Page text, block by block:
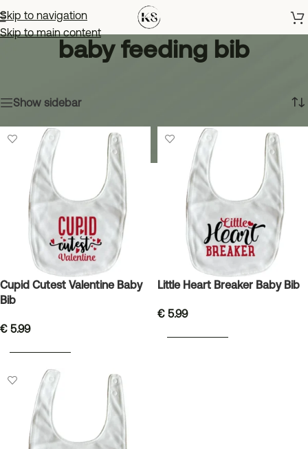
Skip to navigation
Skip to main content
baby feeding bib
Show sidebar
Cupid Cutest Valentine Baby
Bib
€ 5.99
Little Heart Breaker Baby Bib
€ 5.99